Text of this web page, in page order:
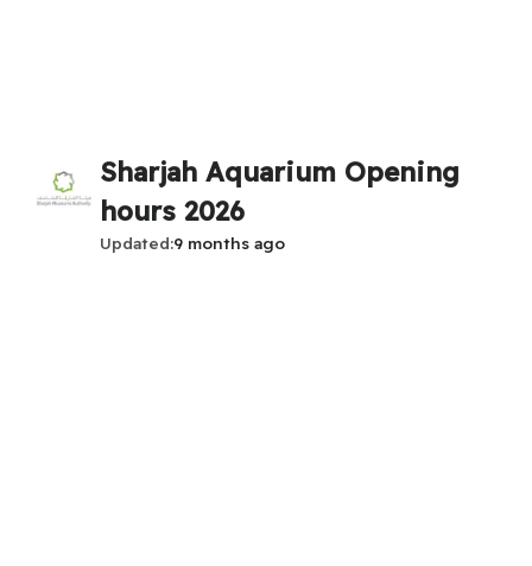
Sharjah Aquarium Opening
hours 2026
Updated 9 months ago